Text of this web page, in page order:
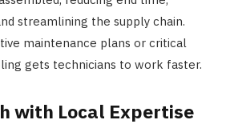
streamlining the supply chain.
maintenance plans or critical
gets technicians to work faster.
with Local Expertise